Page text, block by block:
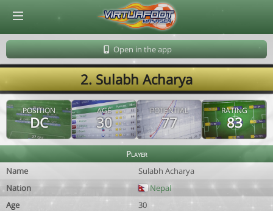
Open in the app
2. Sulabh Acharya
POSITION
DC
AGE
30
POTENTIAL
77
RATING
83
Player
Name
Sulabh Acharya
Nation
Nepal
Age
30
© Virtuafoot Manager by Aymeric Le Corre 202608080347